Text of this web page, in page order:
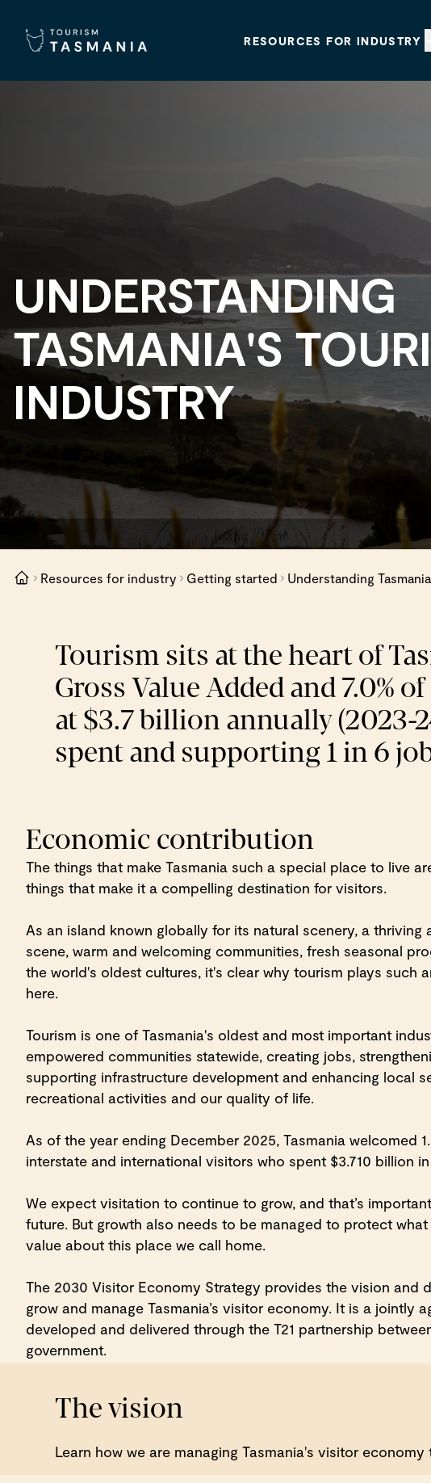
RESOURCES FOR INDUSTRY
UNDERSTANDING
TASMANIA'S
INDUSTRY
Resources for industry Getting started Understanding
Tourism sits at the heart of
Gross Value Added and 7.0%
at $3.7 billion annually (2023-
spent and supporting 1 in 6
Economic contribution
The things that make Tasmania such a special place to live
things that make it a compelling destination for visitors.
As an island known globally for its natural scenery, a thriving
scene, warm and welcoming communities, fresh seasonal
the world's oldest cultures, it's clear why tourism plays such
here.
Tourism is one of Tasmania's oldest and most important
empowered communities statewide, creating jobs,
supporting infrastructure development and enhancing local
recreational activities and our quality of life.
As of the year ending December 2025, Tasmania welcomed
interstate and international visitors who spent $3.710 billion
We expect visitation to continue to grow, and that’s important
future. But growth also needs to be managed to protect what
value about this place we call home.
The 2030 Visitor Economy Strategy provides the vision and
grow and manage Tasmania’s visitor economy. It is a jointly
developed and delivered through the T21 partnership
government.
The vision
Learn how we are managing Tasmania's visitor